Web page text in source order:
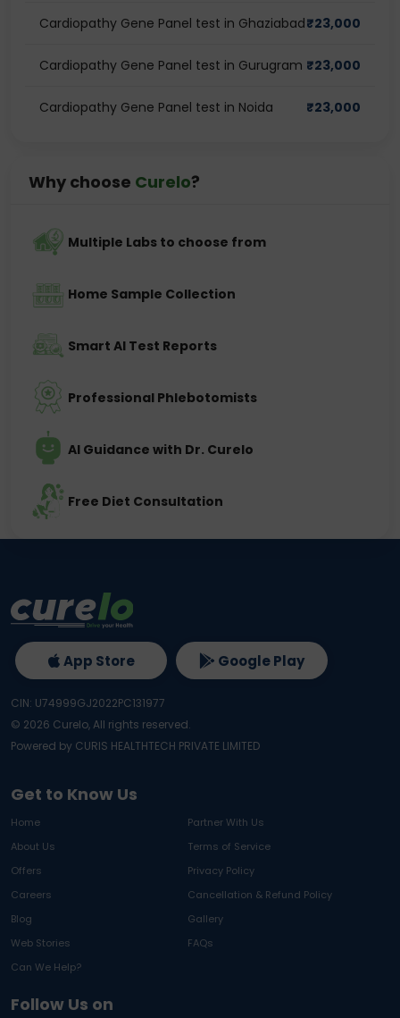
Cardiopathy Gene Panel test in Ghaziabad₹23,000
Cardiopathy Gene Panel test in Gurugram ₹23,000
Cardiopathy Gene Panel test in Noida ₹23,000
Why choose Curelo?
Multiple Labs to choose from
Home Sample Collection
Smart AI Test Reports
Professional Phlebotomists
AI Guidance with Dr. Curelo
Free Diet Consultation
Get to Know Us
Home
Partner With Us
About Us
Terms of Service
Offers
Privacy Policy
Careers
Cancellation & Refund Policy
Blog
Gallery
Web Stories
FAQs
Can We Help?
Follow Us on
App Store Google Play
CIN: U74999GJ2022PC131977
© 2026 Curelo, All rights reserved.
Powered by CURIS HEALTHTECH PRIVATE LIMITED